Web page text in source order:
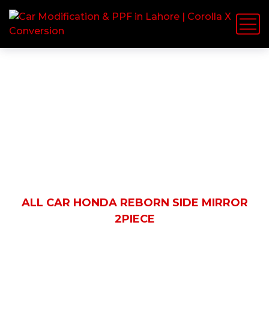
ALL CAR HONDA REBORN SIDE MIRROR
2PIECE